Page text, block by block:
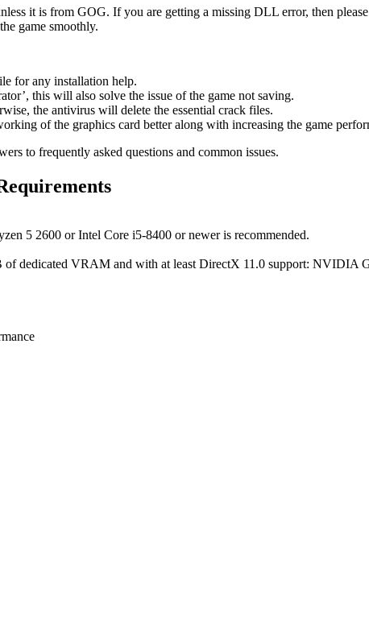
it is from GOG. If you are getting a missing DLL error, then
game smoothly.
for any installation help.
this will also solve the issue of the game not saving.
the antivirus will delete the essential crack files.
of the graphics card better along with increasing the game
to frequently asked questions and common issues.
5 2600 or Intel Core i5-8400 or newer is recommended.
dedicated VRAM and with at least DirectX 11.0 support: NVIDIA